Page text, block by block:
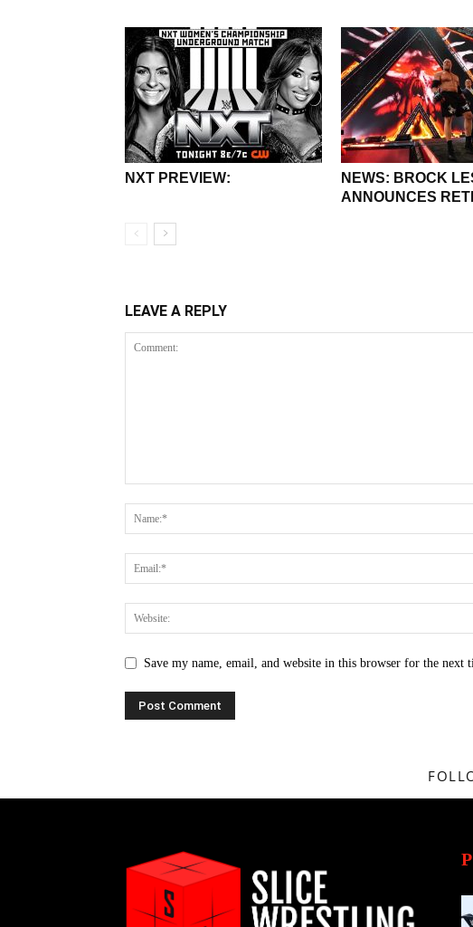
NXT PREVIEW:
NEWS: BROCK
ANNOUNCES
LEAVE A REPLY
Save my name, email, and website in this browser for the next